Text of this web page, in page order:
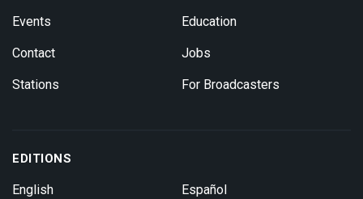
Events
Contact
Stations
Education
Jobs
For Broadcasters
EDITIONS
English Español